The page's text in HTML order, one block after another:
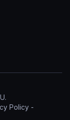
Policy -